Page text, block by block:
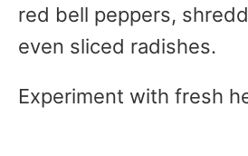
red bell peppers,
even sliced radishes.
Experiment with fresh